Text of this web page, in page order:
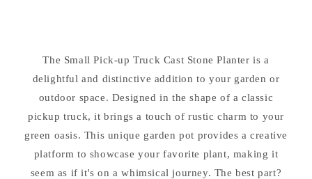
Small
Small
The Small Pick-up Truck Cast Stone Planter is a
delightful and distinctive addition to your garden or
outdoor space. Designed in the shape of a classic
pickup truck, it brings a touch of rustic charm to your
green oasis. This unique garden pot provides a creative
platform to showcase your favorite plant, making it
seem as if it's on a whimsical journey. The best part?